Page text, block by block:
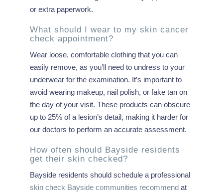
or extra paperwork.
What should I wear to my skin cancer
check appointment?
Wear loose, comfortable clothing that you can
easily remove, as you’ll need to undress to your
underwear for the examination. It’s important to
avoid wearing makeup, nail polish, or fake tan on
the day of your visit. These products can obscure
up to 25% of a lesion’s detail, making it harder for
our doctors to perform an accurate assessment.
How often should Bayside residents
get their skin checked?
Bayside residents should schedule a professional
skin check Bayside communities recommend at